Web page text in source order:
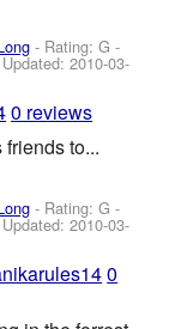
- Rating: G -
2010-03-
0 reviews
to...
- Rating: G -
2010-03-
0